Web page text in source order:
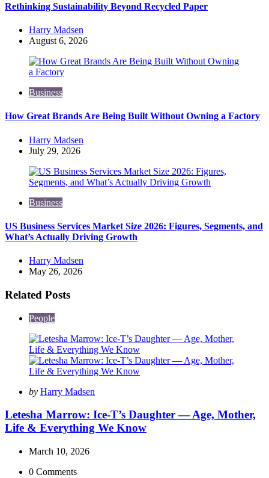
Rethinking Sustainability Beyond Recycled Paper
Posted
by
Harry Madsen
August 6, 2026
Business
How Great Brands Are Being Built Without Owning a Factory
Posted
by
Harry Madsen
July 29, 2026
Business
US Business Services Market Size 2026: Figures, Segments, and
What’s Actually Driving Growth
Posted
by
Harry Madsen
May 26, 2026
Related Posts
People
Posted
by Harry Madsen
Letesha Marrow: Ice-T’s Daughter — Age, Mother,
Life & Everything We Know
March 10, 2026
0 Comments